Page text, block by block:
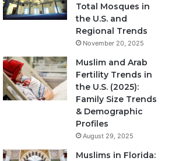
Total Mosques in
the U.S. and
Regional Trends
November 20, 2025
Muslim and Arab
Fertility Trends in
the U.S. (2025):
Family Size Trends
& Demographic
Profiles
August 29, 2025
Muslims in Florida: